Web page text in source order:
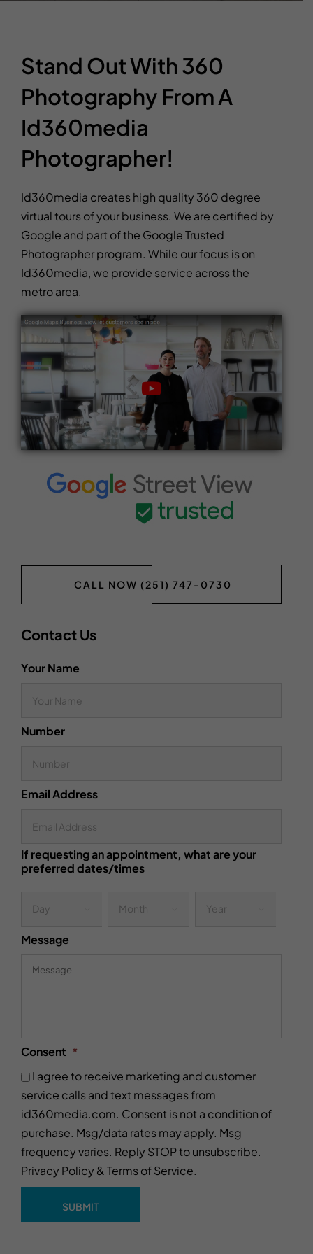
Stand Out With 360
Photography From A
Id360media
Photographer!
Id360media creates high quality 360 degree
virtual tours of your business. We are certified by
Google and part of the Google Trusted
Photographer program. While our focus is on
Id360media, we provide service across the
metro area.
CALL NOW (251) 747-0730
Contact Us
Your Name
Number
Email Address
If requesting an appointment, what are your
preferred dates/times
Message
Consent *
I agree to receive marketing and customer
service calls and text messages from
id360media.com. Consent is not a condition of
purchase. Msg/data rates may apply. Msg
frequency varies. Reply STOP to unsubscribe.
Privacy Policy &Terms of Service.